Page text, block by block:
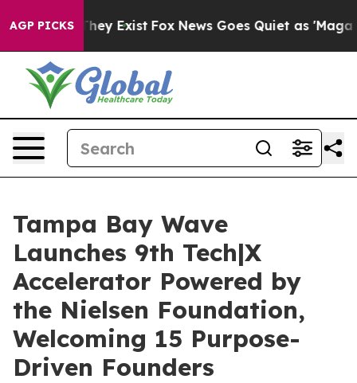
AGP PICKS
They Exist Fox News Goes Quiet as 'Maga
Tampa Bay Wave
Launches 9th Tech|X
Accelerator Powered by
the Nielsen Foundation,
Welcoming 15 Purpose-
Driven Founders